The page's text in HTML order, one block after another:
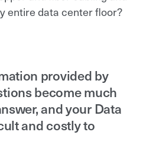
entire data center floor?
provided by
become much
and your Data
and costly to